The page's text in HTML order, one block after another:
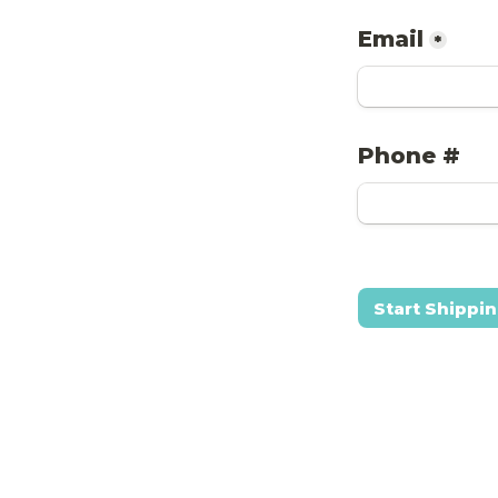
Email *
Phone #
Start